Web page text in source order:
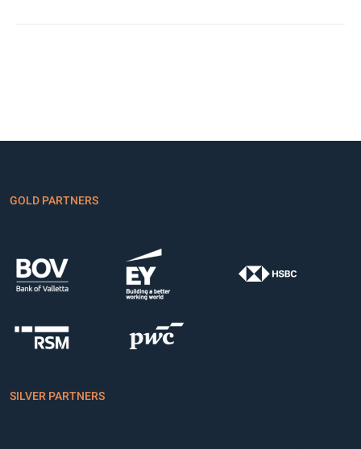
GOLD PARTNERS
SILVER PARTNERS